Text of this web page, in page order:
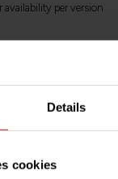
Details
cookies
availability per version
customers!